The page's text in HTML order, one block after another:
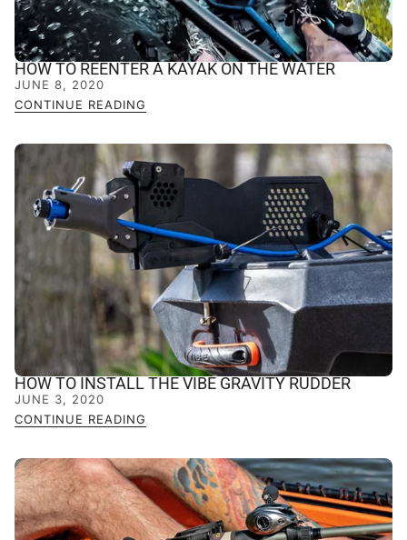
HOW TO REENTER A KAYAK ON THE WATER
JUNE 8, 2020
CONTINUE READING
HOW TO INSTALL THE VIBE GRAVITY RUDDER
JUNE 3, 2020
CONTINUE READING